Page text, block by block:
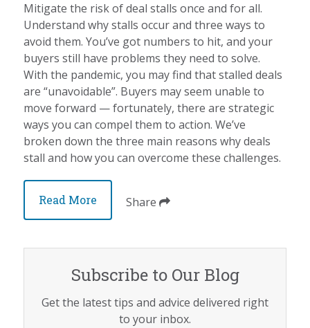
Mitigate the risk of deal stalls once and for all.
Understand why stalls occur and three ways to
avoid them. You’ve got numbers to hit, and your
buyers still have problems they need to solve.
With the pandemic, you may find that stalled deals
are “unavoidable”. Buyers may seem unable to
move forward — fortunately, there are strategic
ways you can compel them to action. We’ve
broken down the three main reasons why deals
stall and how you can overcome these challenges.
Read More Share
Subscribe to Our Blog
Get the latest tips and advice delivered right
to your inbox.